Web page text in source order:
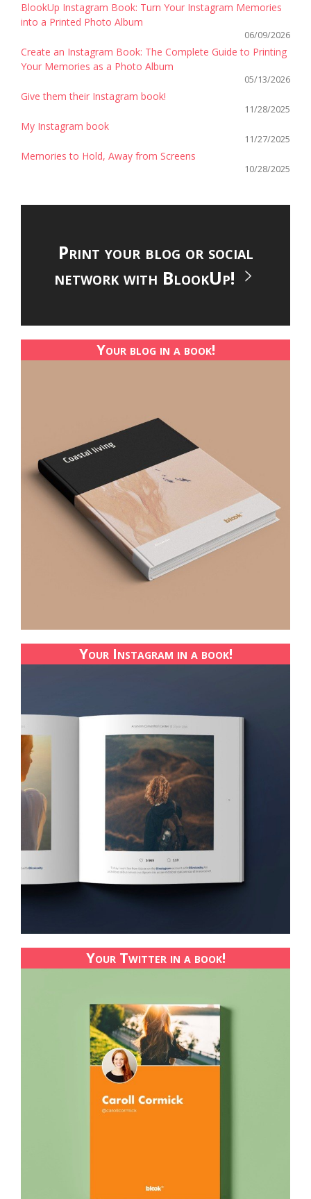
BlookUp Instagram Book: Turn Your Instagram Memories
into a Printed Photo Album
06/09/2026
Create an Instagram Book: The Complete Guide to Printing
Your Memories as a Photo Album
05/13/2026
Give them their Instagram book!
11/28/2025
My Instagram book
11/27/2025
Memories to Hold, Away from Screens
10/28/2025
Print your blog or social
network with BlookUp!
Your blog in a book!
Your Instagram in a book!
Your Twitter in a book!